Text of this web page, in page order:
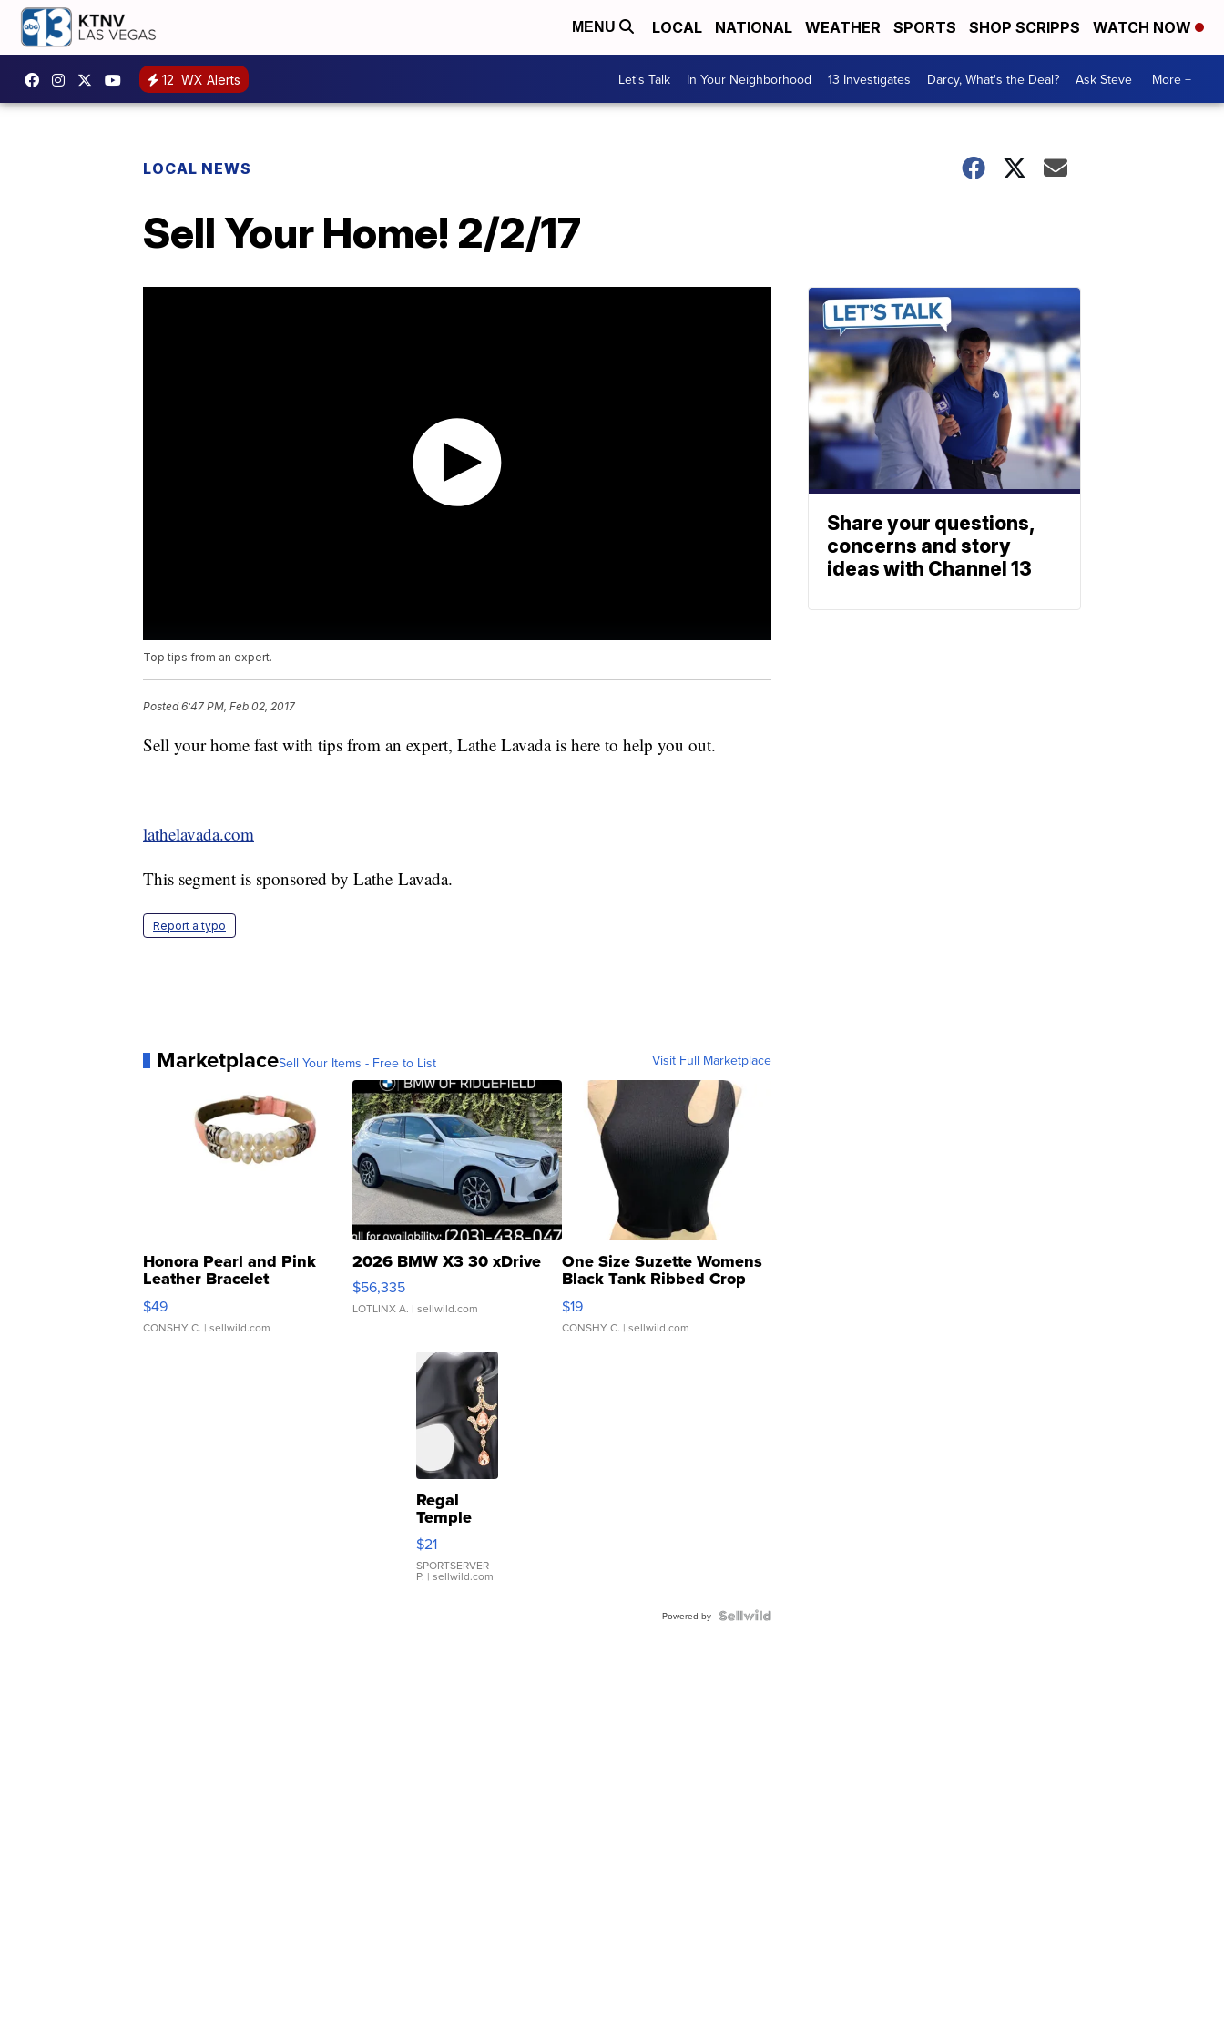
MENU LOCAL NATIONAL WEATHER SPORTS SHOP SCRIPPS WATCH NOW
12 WX Alerts Let's Talk In Your Neighborhood 13 Investigates Darcy, What's the Deal? Ask Steve More +
LOCAL NEWS
Sell Your Home! 2/2/17
Top tips from an expert.
Posted6:47 PM, Feb 02, 2017
Sell your home fast with tips from an expert, Lathe Lavada is here to help you out.
lathelavada.com
This segment is sponsored by Lathe Lavada.
Report a typo
MarketplaceSell Your Items - Free to List Visit Full Marketplace
Honora Pearl and Pink
Leather Bracelet
Adjustable Buckle Clo...
$49
CONSHY C. | sellwild.com
2026 BMW X3 30 xDrive
$56,335
LOTLINX A. | sellwild.com
One Size Suzette Womens
Black Tank Ribbed Crop
Asymmetrical ...
$19
CONSHY C. | sellwild.com
Regal
Temple
Droplet
Earrings
$21
SPORTSERVER
P. | sellwild.com
Powered by
Share your questions,
concerns and story
ideas with Channel 13